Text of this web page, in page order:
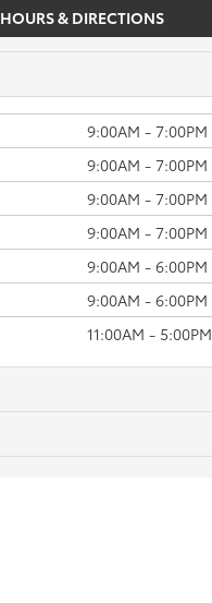
HOURS & DIRECTIONS
9:00AM - 7:00PM
9:00AM - 7:00PM
9:00AM - 7:00PM
9:00AM - 7:00PM
9:00AM - 6:00PM
9:00AM - 6:00PM
11:00AM - 5:00PM